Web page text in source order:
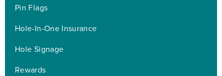
Pin Flags
Hole-In-One Insurance
Hole Signage
Rewards